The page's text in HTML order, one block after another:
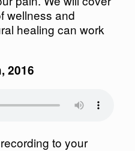
wellness and
healing can work
2016
to your